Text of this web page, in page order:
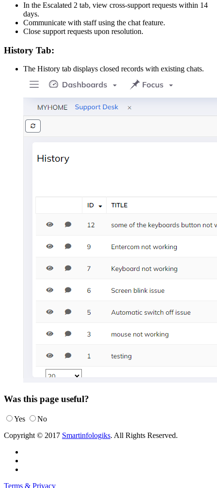
In the Escalated 2 tab, view cross-support requests within 14
days.
Communicate with staff using the chat feature.
Close support requests upon resolution.
History Tab:
The History tab displays closed records with existing chats.
Was this page useful?
Yes
No
Copyright © 2017 Smartinfologiks. All Rights Reserved.
Terms & Privacy